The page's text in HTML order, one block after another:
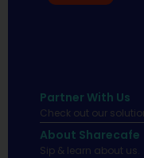
Partner With Us
Check out our
About Sharecafe
Sip & learn about us.